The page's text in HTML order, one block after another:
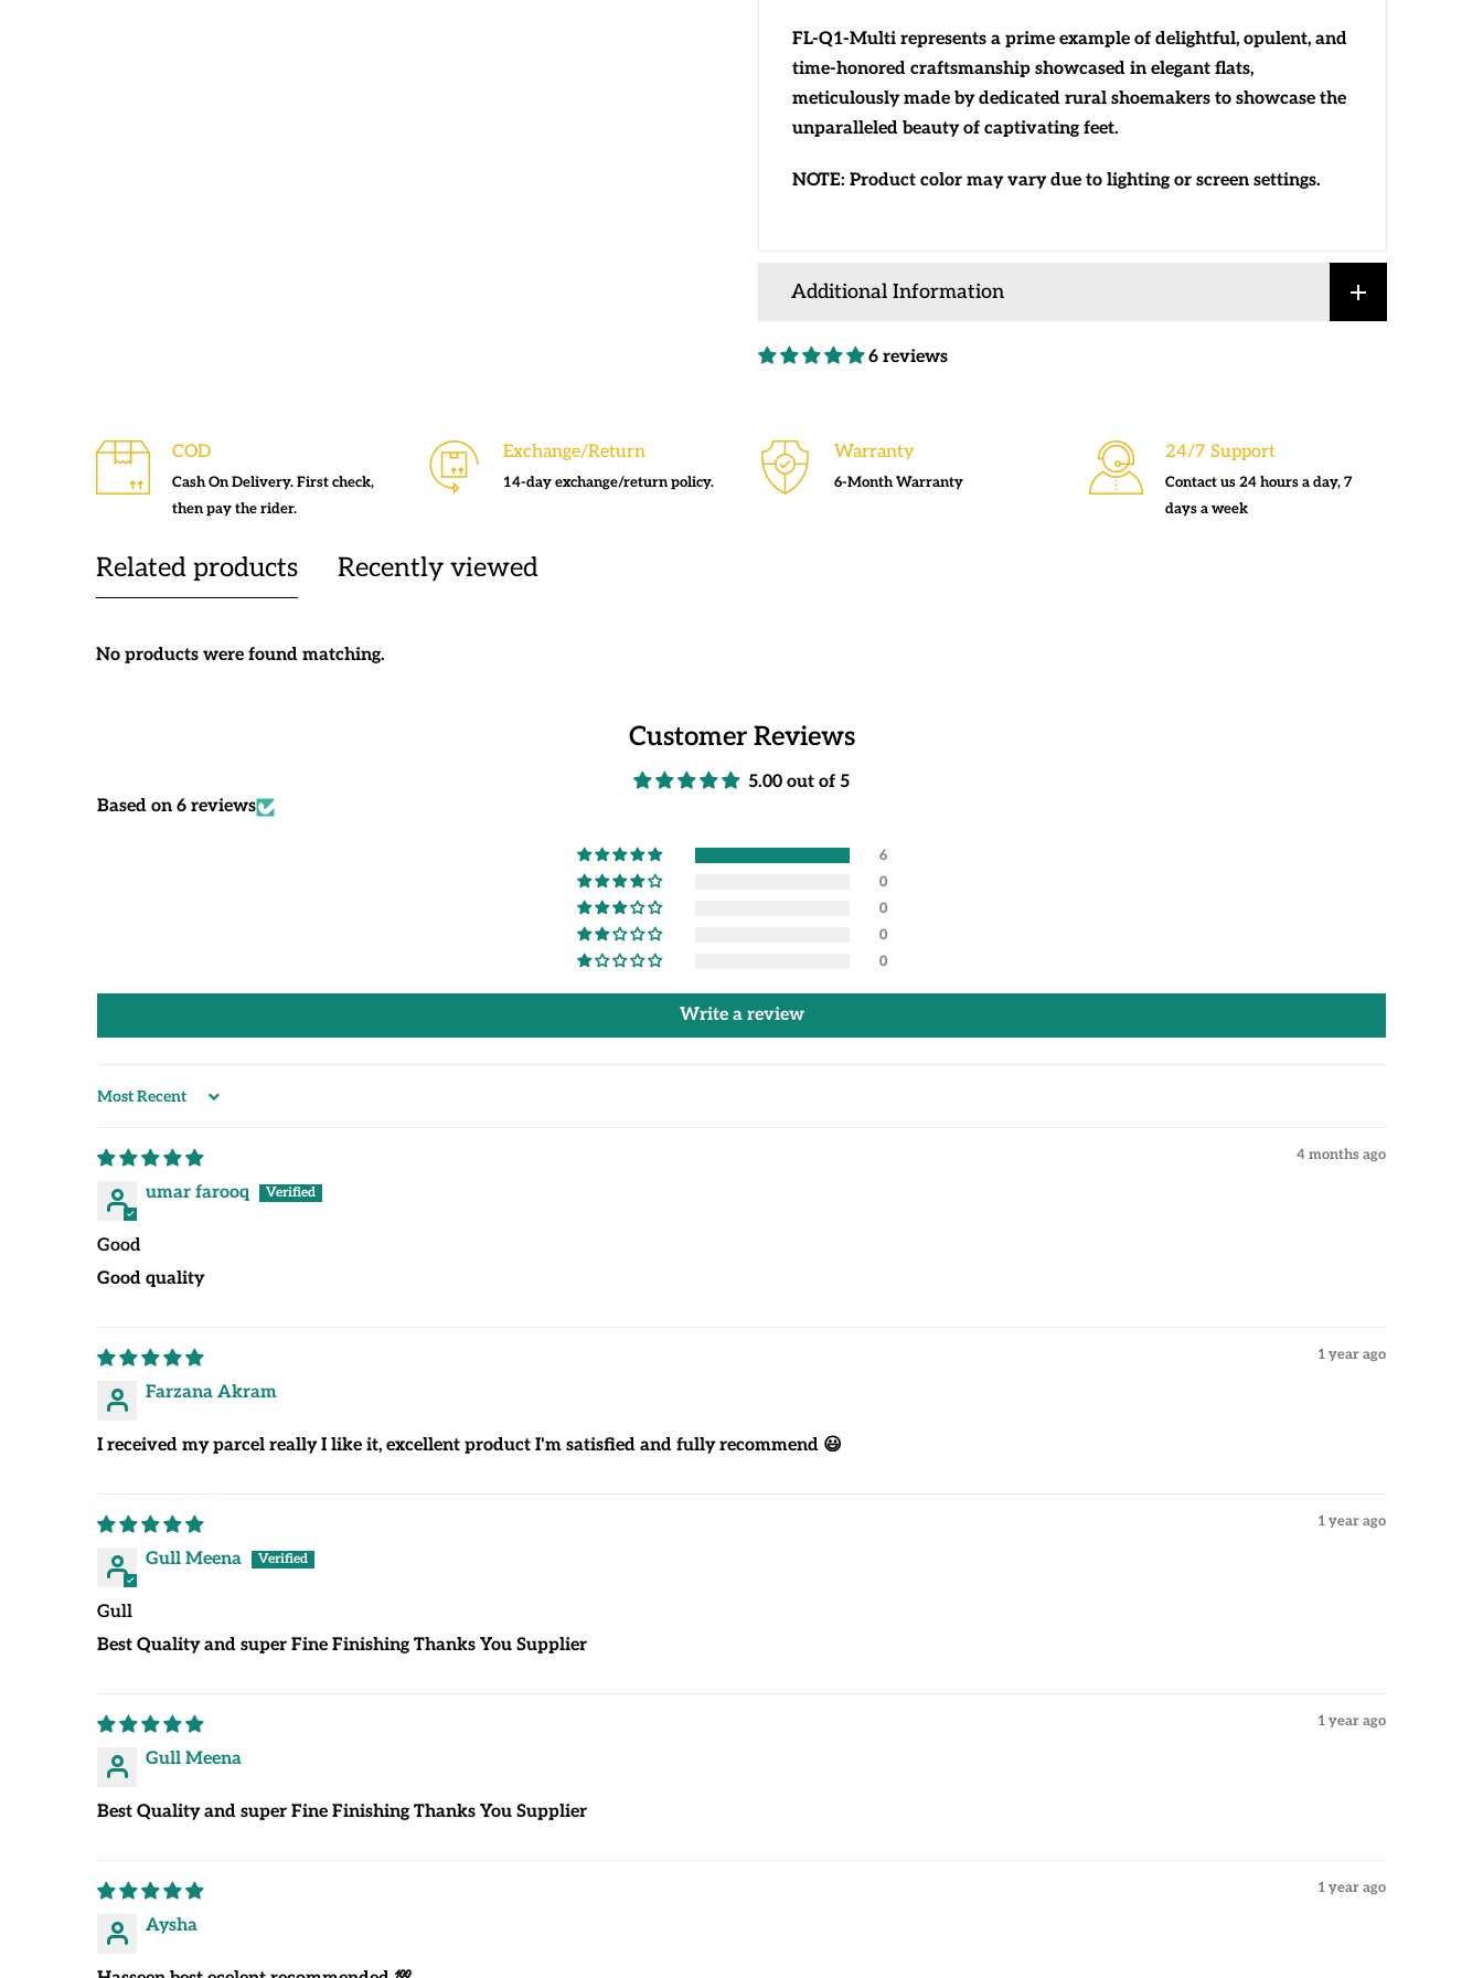
FL-Q1-Multi represents a prime example of delightful, opulent, and
time-honored craftsmanship showcased in elegant flats,
meticulously made by dedicated rural shoemakers to showcase the
unparalleled beauty of captivating feet.
NOTE: Product color may vary due to lighting or screen settings.
Additional Information
6 reviews
COD
Cash On Delivery. First check,
then pay the rider.
Exchange/Return
14-day exchange/return policy.
Warranty
6-Month Warranty
24/7 Support
Contact us 24 hours a day, 7
days a week
Related products Recently viewed
No products were found matching.
Customer Reviews
5.00 out of 5
Based on 6 reviews
6
0
0
0
0
Write a review
Sort by
4 months ago
umar farooq
Good
Good quality
1 year ago
Farzana Akram
I received my parcel really I like it, excellent product I'm satisfied and fully recommend 😃
1 year ago
Gull Meena
Gull
Best Quality and super Fine Finishing Thanks You Supplier
1 year ago
Gull Meena
Best Quality and super Fine Finishing Thanks You Supplier
1 year ago
Aysha